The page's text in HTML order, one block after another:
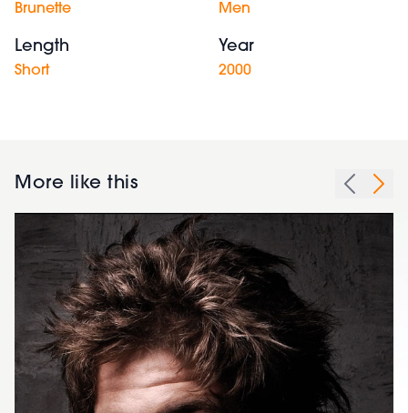
Brunette Men
Length
Short
Year
2000
More like this